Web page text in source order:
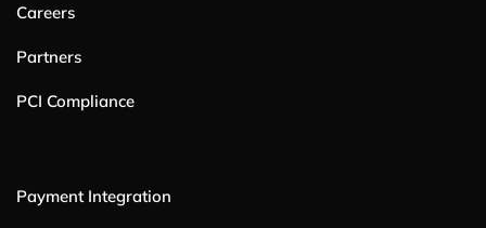
Careers
Partners
PCI Compliance
Payment Integration